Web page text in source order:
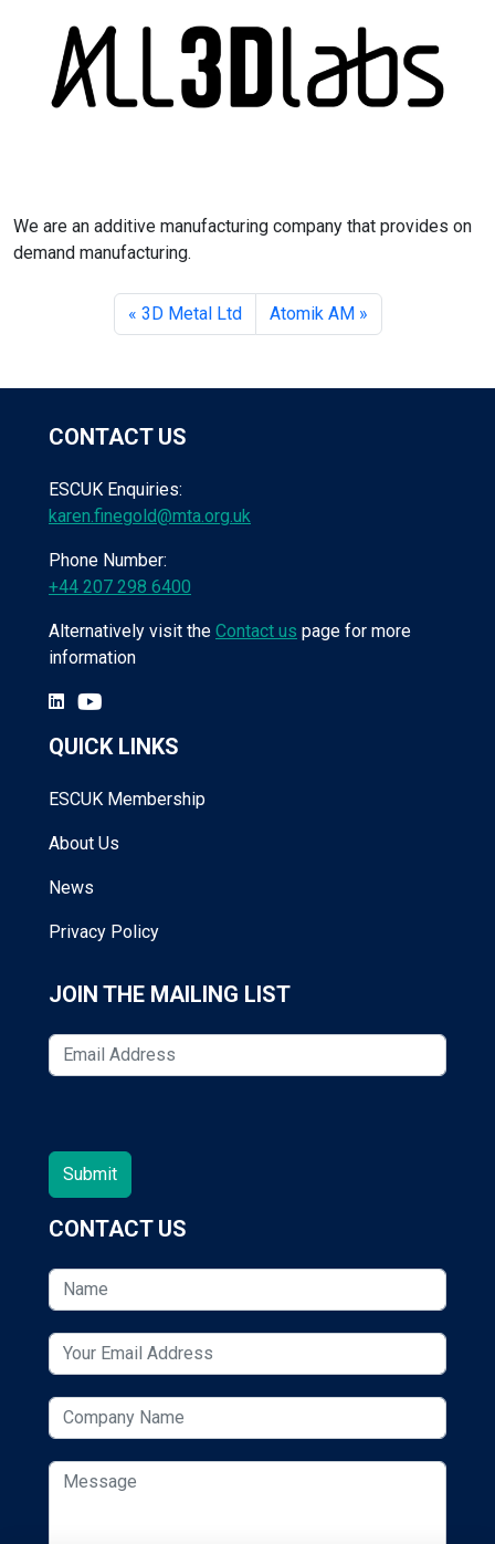
We are an additive manufacturing company that provides on
demand manufacturing.
3D Metal Ltd Atomik AM
CONTACT US
ESCUK Enquiries:
karen.finegold@mta.org.uk
Phone Number:
+44 207 298 6400
Alternatively visit the Contact us page for more
information
QUICK LINKS
ESCUK Membership
About Us
News
Privacy Policy
JOIN THE MAILING LIST
CONTACT US